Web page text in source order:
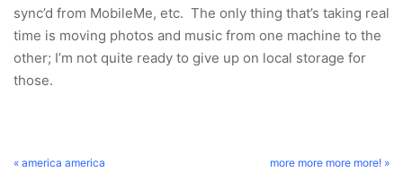
sync’d from MobileMe, etc. The only thing that’s taking real
time is moving photos and music from one machine to the
other; I’m not quite ready to give up on local storage for
those.
« america america more more more more! »